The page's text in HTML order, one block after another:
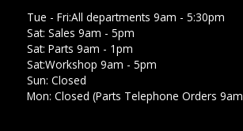
Tue - Fri:All departments 9am - 5:30pm
Sat: Sales 9am - 5pm
Sat: Parts 9am - 1pm
Sat:Workshop 9am - 5pm
Sun: Closed
Mon: Closed (Parts Telephone Orders